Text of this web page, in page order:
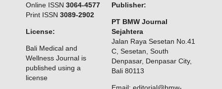
Online ISSN 3064-4577
Print ISSN 3089-2902
License:
Bali Medical and
Wellness Journal is
published using a
license
Publisher:
PT BMW Journal
Sejahtera
Jalan Raya Sesetan No.41
C, Sesetan, South
Denpasar, Denpasar City,
Bali 80113
Email: editorial@bmw-